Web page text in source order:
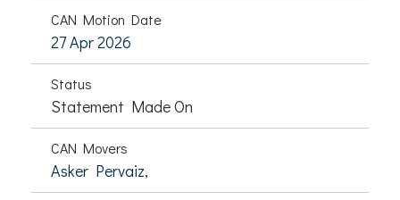
CAN Motion Date
27 Apr 2026
Status
Statement Made On
CAN Movers
Asker Pervaiz,